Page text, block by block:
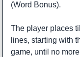
(Word Bonus).
The player places
lines, starting with
game, until no